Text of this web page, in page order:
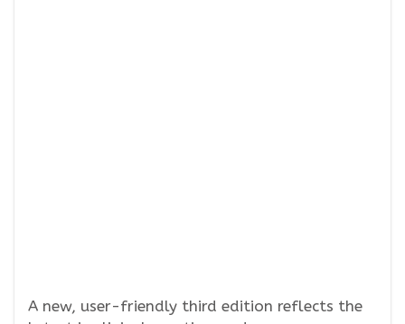
A new, user-friendly third edition reflects the